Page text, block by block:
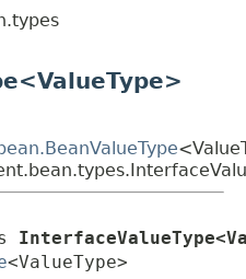
<ValueType>